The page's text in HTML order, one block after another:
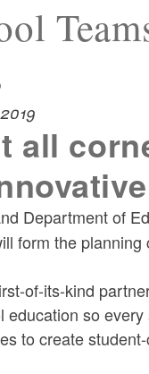
all
Department of
form the
of-its-kind
so
to create